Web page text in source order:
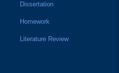
Dissertation
Homework
Literature Review